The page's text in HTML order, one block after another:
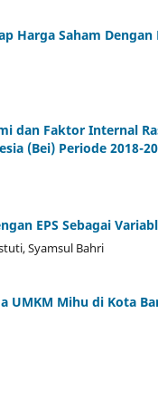
Harga Saham
dan Faktor Internal
(Bei) Periode 2018-
EPS Sebagai
Syamsul Bahri
UMKM Mihu di Kota